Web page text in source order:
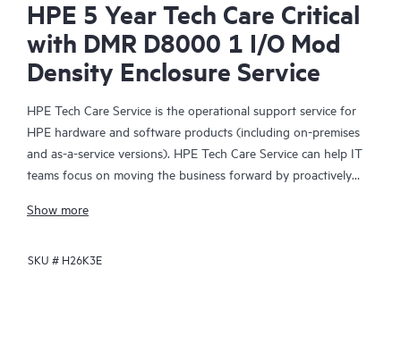
HPE 5 Year Tech Care Critical
with DMR D8000 1 I/O Mod
Density Enclosure Service
HPE Tech Care Service is the operational support service for
HPE hardware and software products (including on-premises
and as-a-service versions). HPE Tech Care Service can help IT
teams focus on moving the business forward by proactively
focusing on reactive issues.
HPE Tech Care Service enables direct access to product-specific
Show more
SKU # H26K3E